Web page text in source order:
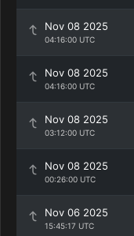
Nov 08 2025
04:16:00 UTC
Nov 08 2025
04:16:00 UTC
Nov 08 2025
03:12:00 UTC
Nov 08 2025
00:26:00 UTC
Nov 06 2025
15:45:17 UTC